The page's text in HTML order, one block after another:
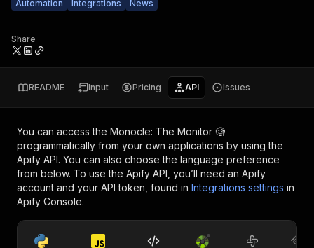
Automation
Integrations News
Share
README Input Pricing API Issues
You can access the Monocle: The Monitor 🧐
programmatically from your own applications by using the
Apify API. You can also choose the language preference
from below. To use the Apify API, you’ll need an Apify
account and your API token, found in Integrations settings in
Apify Console.